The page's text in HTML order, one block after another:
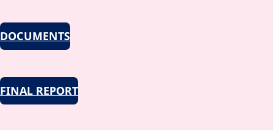
DOCUMENTS
FINAL REPORT